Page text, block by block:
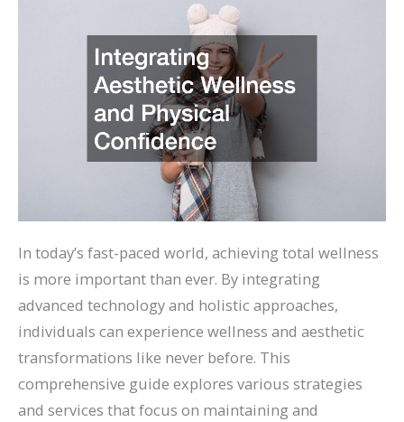
In today’s fast-paced world, achieving total wellness
is more important than ever. By integrating
advanced technology and holistic approaches,
individuals can experience wellness and aesthetic
transformations like never before. This
comprehensive guide explores various strategies
and services that focus on maintaining and